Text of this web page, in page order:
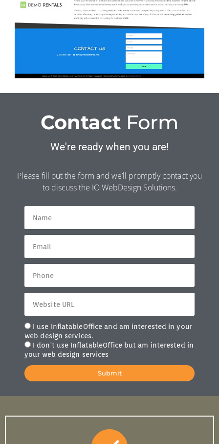
Contact Form
We're ready when you are!
Please fill out the form and we’ll promptly contact you
to discuss the IO WebDesign Solutions.
I use InflatableOffice and am interested in your
web design services.
I don't use InflatableOffice but am interested in
your web design services
Submit